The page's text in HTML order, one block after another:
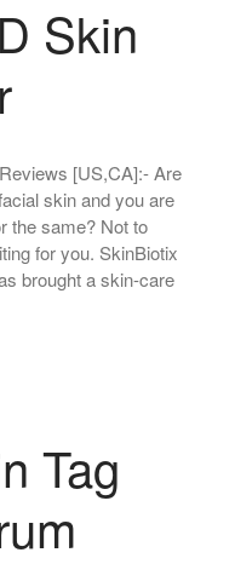
Skin
[US,CA]:- Are
skin and you are
the same? Not to
for you. SkinBiotix
brought a skin-care
Tag